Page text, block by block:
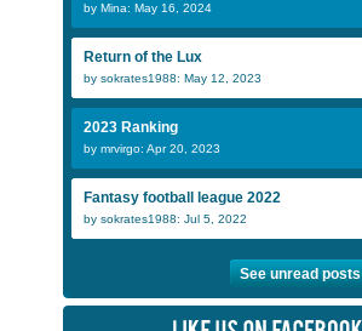
by Mina: May 16, 2024
Return of the Lux
by sokrates1988: May 12, 2023
2023 Ranking
by mrvirgo: Apr 20, 2023
Fantasy football league 2022
by sokrates1988: Jul 5, 2022
See unread posts